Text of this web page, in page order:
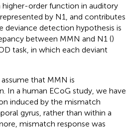
order function in auditory
by N1, and contributes
detection hypothesis is
between MMN and N1 ()
task, in which each deviant
that MMN is
In a human ECoG study, we have
induced by the mismatch
gyrus, rather than within a
mismatch response was